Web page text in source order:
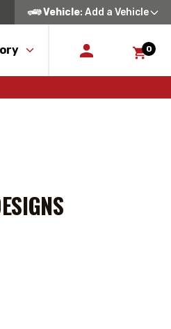
Vehicle: Add a Vehicle
0